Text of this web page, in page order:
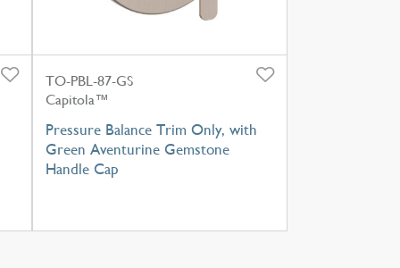
TO-PBL-87-GS
Capitola™
Pressure Balance Trim Only, with
Green Aventurine Gemstone
Handle Cap